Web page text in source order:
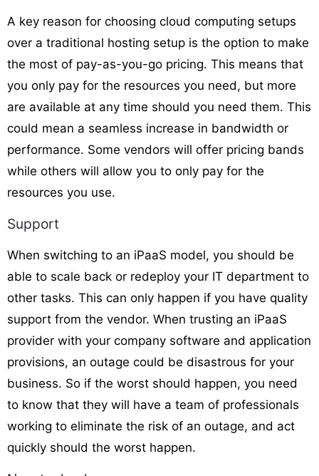
A key reason for choosing cloud computing setups
over a traditional hosting setup is the option to make
the most of pay-as-you-go pricing. This means that
you only pay for the resources you need, but more
are available at any time should you need them. This
could mean a seamless increase in bandwidth or
performance. Some vendors will offer pricing bands
while others will allow you to only pay for the
resources you use.
Support
When switching to an iPaaS model, you should be
able to scale back or redeploy your IT department to
other tasks. This can only happen if you have quality
support from the vendor. When trusting an iPaaS
provider with your company software and application
provisions, an outage could be disastrous for your
business. So if the worst should happen, you need
to know that they will have a team of professionals
working to eliminate the risk of an outage, and act
quickly should the worst happen.